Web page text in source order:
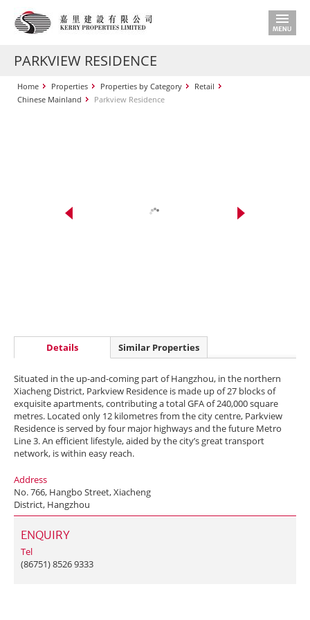
PARKVIEW RESIDENCE
Home Properties Properties by Category
Retail
Chinese Mainland
Parkview Residence
Details Similar Properties
Situated in the up-and-coming part of Hangzhou, in the northern
Xiacheng District, Parkview Residence is made up of 27 blocks of
exquisite apartments, contributing a total GFA of 240,000 square
metres. Located only 12 kilometres from the city centre, Parkview
Residence is served by four major highways and the future Metro
Line 3. An efficient lifestyle, aided by the city’s great transport
network, is within easy reach.
Address
No. 766, Hangbo Street, Xiacheng
District, Hangzhou
ENQUIRY
Tel
(86751) 8526 9333